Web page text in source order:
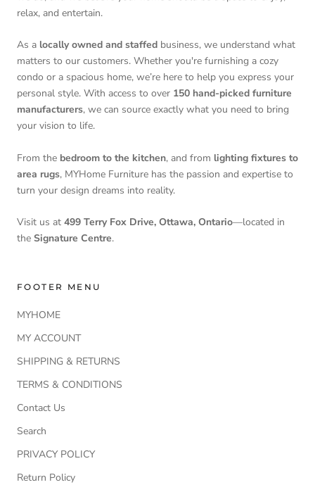
relax, and entertain.
As a locally owned and staffed business, we understand what
matters to our customers. Whether you're furnishing a cozy
condo or a spacious home, we’re here to help you express your
personal style. With access to over 150 hand-picked furniture
manufacturers, we can source exactly what you need to bring
your vision to life.
From the bedroom to the kitchen, and from lighting fixtures to
area rugs, MYHome Furniture has the passion and expertise to
turn your design dreams into reality.
Visit us at 499 Terry Fox Drive, Ottawa, Ontario—located in
the Signature Centre.
FOOTER MENU
MYHOME
MY ACCOUNT
SHIPPING & RETURNS
TERMS & CONDITIONS
Contact Us
Search
PRIVACY POLICY
Return Policy